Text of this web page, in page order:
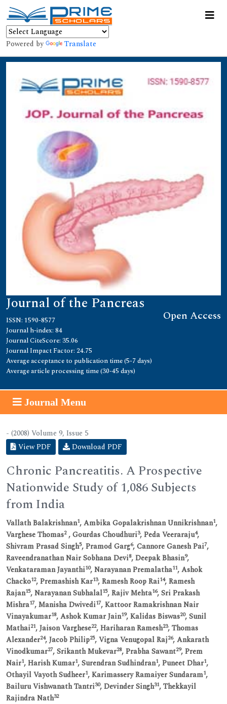
Powered by Translate
Journal of the Pancreas
Open Access
ISSN: 1590-8577
Journal h-index: 84
Journal CiteScore: 35.06
Journal Impact Factor: 24.75
Average acceptance to publication time (5-7 days)
Average article processing time (30-45 days)
Journal Menu
- (2008) Volume 9, Issue 5
View PDF
Download PDF
Chronic Pancreatitis. A Prospective
Nationwide Study of 1,086 Subjects
from India
Vallath Balakrishnan1, Ambika Gopalakrishnan Unnikrishnan1,
Varghese Thomas2, Gourdas Choudhuri3, Peda Veeraraju4,
Shivram Prasad Singh5, Pramod Garg6, Cannore Ganesh Pai7,
Raveendranathan Nair Sobhana Devi8, Deepak Bhasin9,
Venkataraman Jayanthi10, Narayanan Premalatha11, Ashok
Chacko12, Premashish Kar13, Ramesh Roop Rai14, Ramesh
Rajan15, Narayanan Subhalal15, Rajiv Mehta16, Sri Prakash
Mishra17, Manisha Dwivedi17, Kattoor Ramakrishnan Nair
Vinayakumar18, Ashok Kumar Jain19, Kalidas Biswas20, Sunil
Mathai21, Jaison Varghese22, Hariharan Ramesh23, Thomas
Alexander24, Jacob Philip25, Vigna Venugopal Raj26, Ankarath
Vinodkumar27, Srikanth Mukevar28, Prabha Sawant29, Prem
Nair1, Harish Kumar1, Surendran Sudhindran1, Puneet Dhar1,
Othayil Vayoth Sudheer1, Karimassery Ramaiyer Sundaram1,
Bailuru Vishwanath Tantri30, Devinder Singh31, Thekkayil
Rajindra Nath32